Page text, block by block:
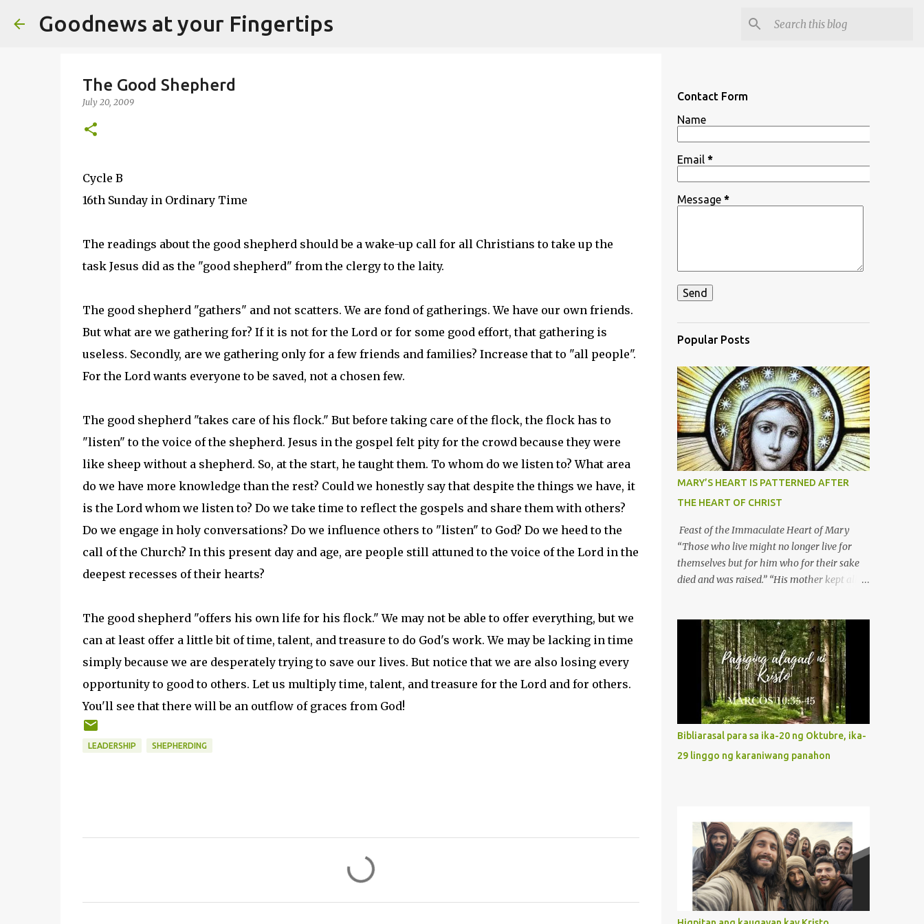
Goodnews at your Fingertips
The Good Shepherd
July 20, 2009
Cycle B
16th Sunday in Ordinary Time
The readings about the good shepherd should be a wake-up call for all Christians to take up the
task Jesus did as the "good shepherd" from the clergy to the laity.
The good shepherd "gathers" and not scatters. We are fond of gatherings. We have our own friends.
But what are we gathering for? If it is not for the Lord or for some good effort, that gathering is
useless. Secondly, are we gathering only for a few friends and families? Increase that to "all people".
For the Lord wants everyone to be saved, not a chosen few.
The good shepherd "takes care of his flock." But before taking care of the flock, the flock has to
"listen" to the voice of the shepherd. Jesus in the gospel felt pity for the crowd because they were
like sheep without a shepherd. So, at the start, he taught them. To whom do we listen to? What area
do we have more knowledge than the rest? Could we honestly say that despite the things we have, it
is the Lord whom we listen to? Do we take time to reflect the gospels and share them with others?
Do we engage in holy conversations? Do we influence others to "listen" to God? Do we heed to the
call of the Church? In this present day and age, are people still attuned to the voice of the Lord in the
deepest recesses of their hearts?
The good shepherd "offers his own life for his flock." We may not be able to offer everything, but we
can at least offer a little bit of time, talent, and treasure to do God's work. We may be lacking in time
simply because we are desperately trying to save our lives. But notice that we are also losing every
opportunity to good to others. Let us multiply time, talent, and treasure for the Lord and for others.
You'll see that there will be an outflow of graces from God!
LEADERSHIP SHEPHERDING
Contact Form
Name
Email *
Message *
Popular Posts
MARY’S HEART IS PATTERNED AFTER
THE HEART OF CHRIST
Feast of the Immaculate Heart of Mary
“Those who live might no longer live for
themselves but for him who for their sake
died and was raised.” “His mother kept all
what way do we describe Mary's
Immaculate Heart? 1. Her fiat reveals an
unconditional disposition to be “the
maidservant of the Lord”. Without
questions whatsoever, let us orient ourselves
to follow Jesus, not stick on our own. 2. Her
servanthood is unquestionable. It is like
Jesus who did the Father’s will with his
whole life. May our actions and words
understanding, becomes limitless because of
its orientation to follow her Son wherever
he goes. At the end of our lives, as we review
all the events that happened to us, may we
discern to take the right path that leads to
Jesus....
Bibliarasal para sa ika-20 ng Oktubre, ika-
29 linggo ng karaniwang panahon